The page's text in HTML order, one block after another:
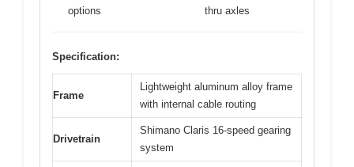
options
thru axles
Specification:
Frame
Lightweight aluminum alloy frame
with internal cable routing
Drivetrain
Shimano Claris 16-speed gearing
system